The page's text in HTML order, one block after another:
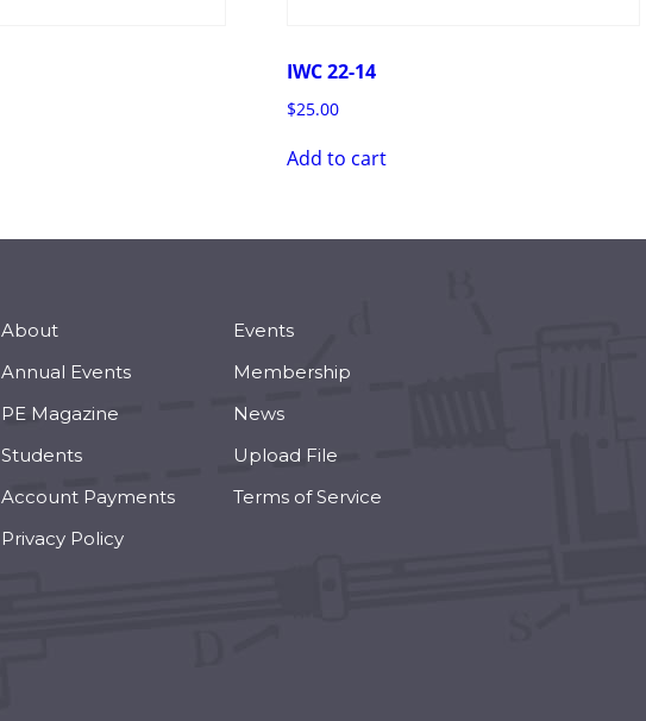
IWC 22-14
$25.00
Add to cart
About
Events
Annual Events
Membership
PE Magazine
News
Students
Upload File
Account Payments
Terms of Service
Privacy Policy